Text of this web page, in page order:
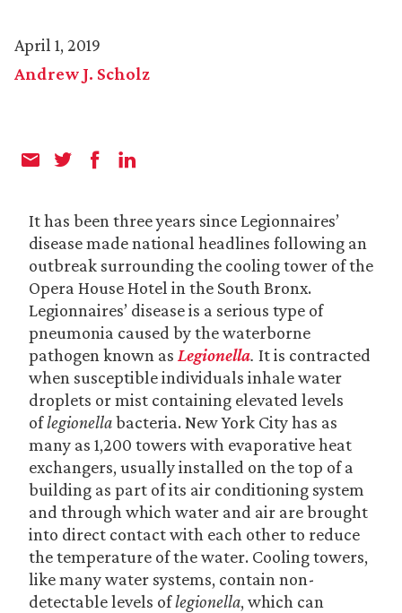
April 1, 2019
Andrew J. Scholz
It has been three years since Legionnaires’
disease made national headlines following an
outbreak surrounding the cooling tower of the
Opera House Hotel in the South Bronx.
Legionnaires’ disease is a serious type of
pneumonia caused by the waterborne
pathogen known as Legionella. It is contracted
when susceptible individuals inhale water
droplets or mist containing elevated levels
oflegionellabacteria. New York City has as
many as 1,200 towers with evaporative heat
exchangers, usually installed on the top of a
building as part of its air conditioning system
and through which water and air are brought
into direct contact with each other to reduce
the temperature of the water. Cooling towers,
like many water systems, contain non-
detectable levels oflegionella, which can